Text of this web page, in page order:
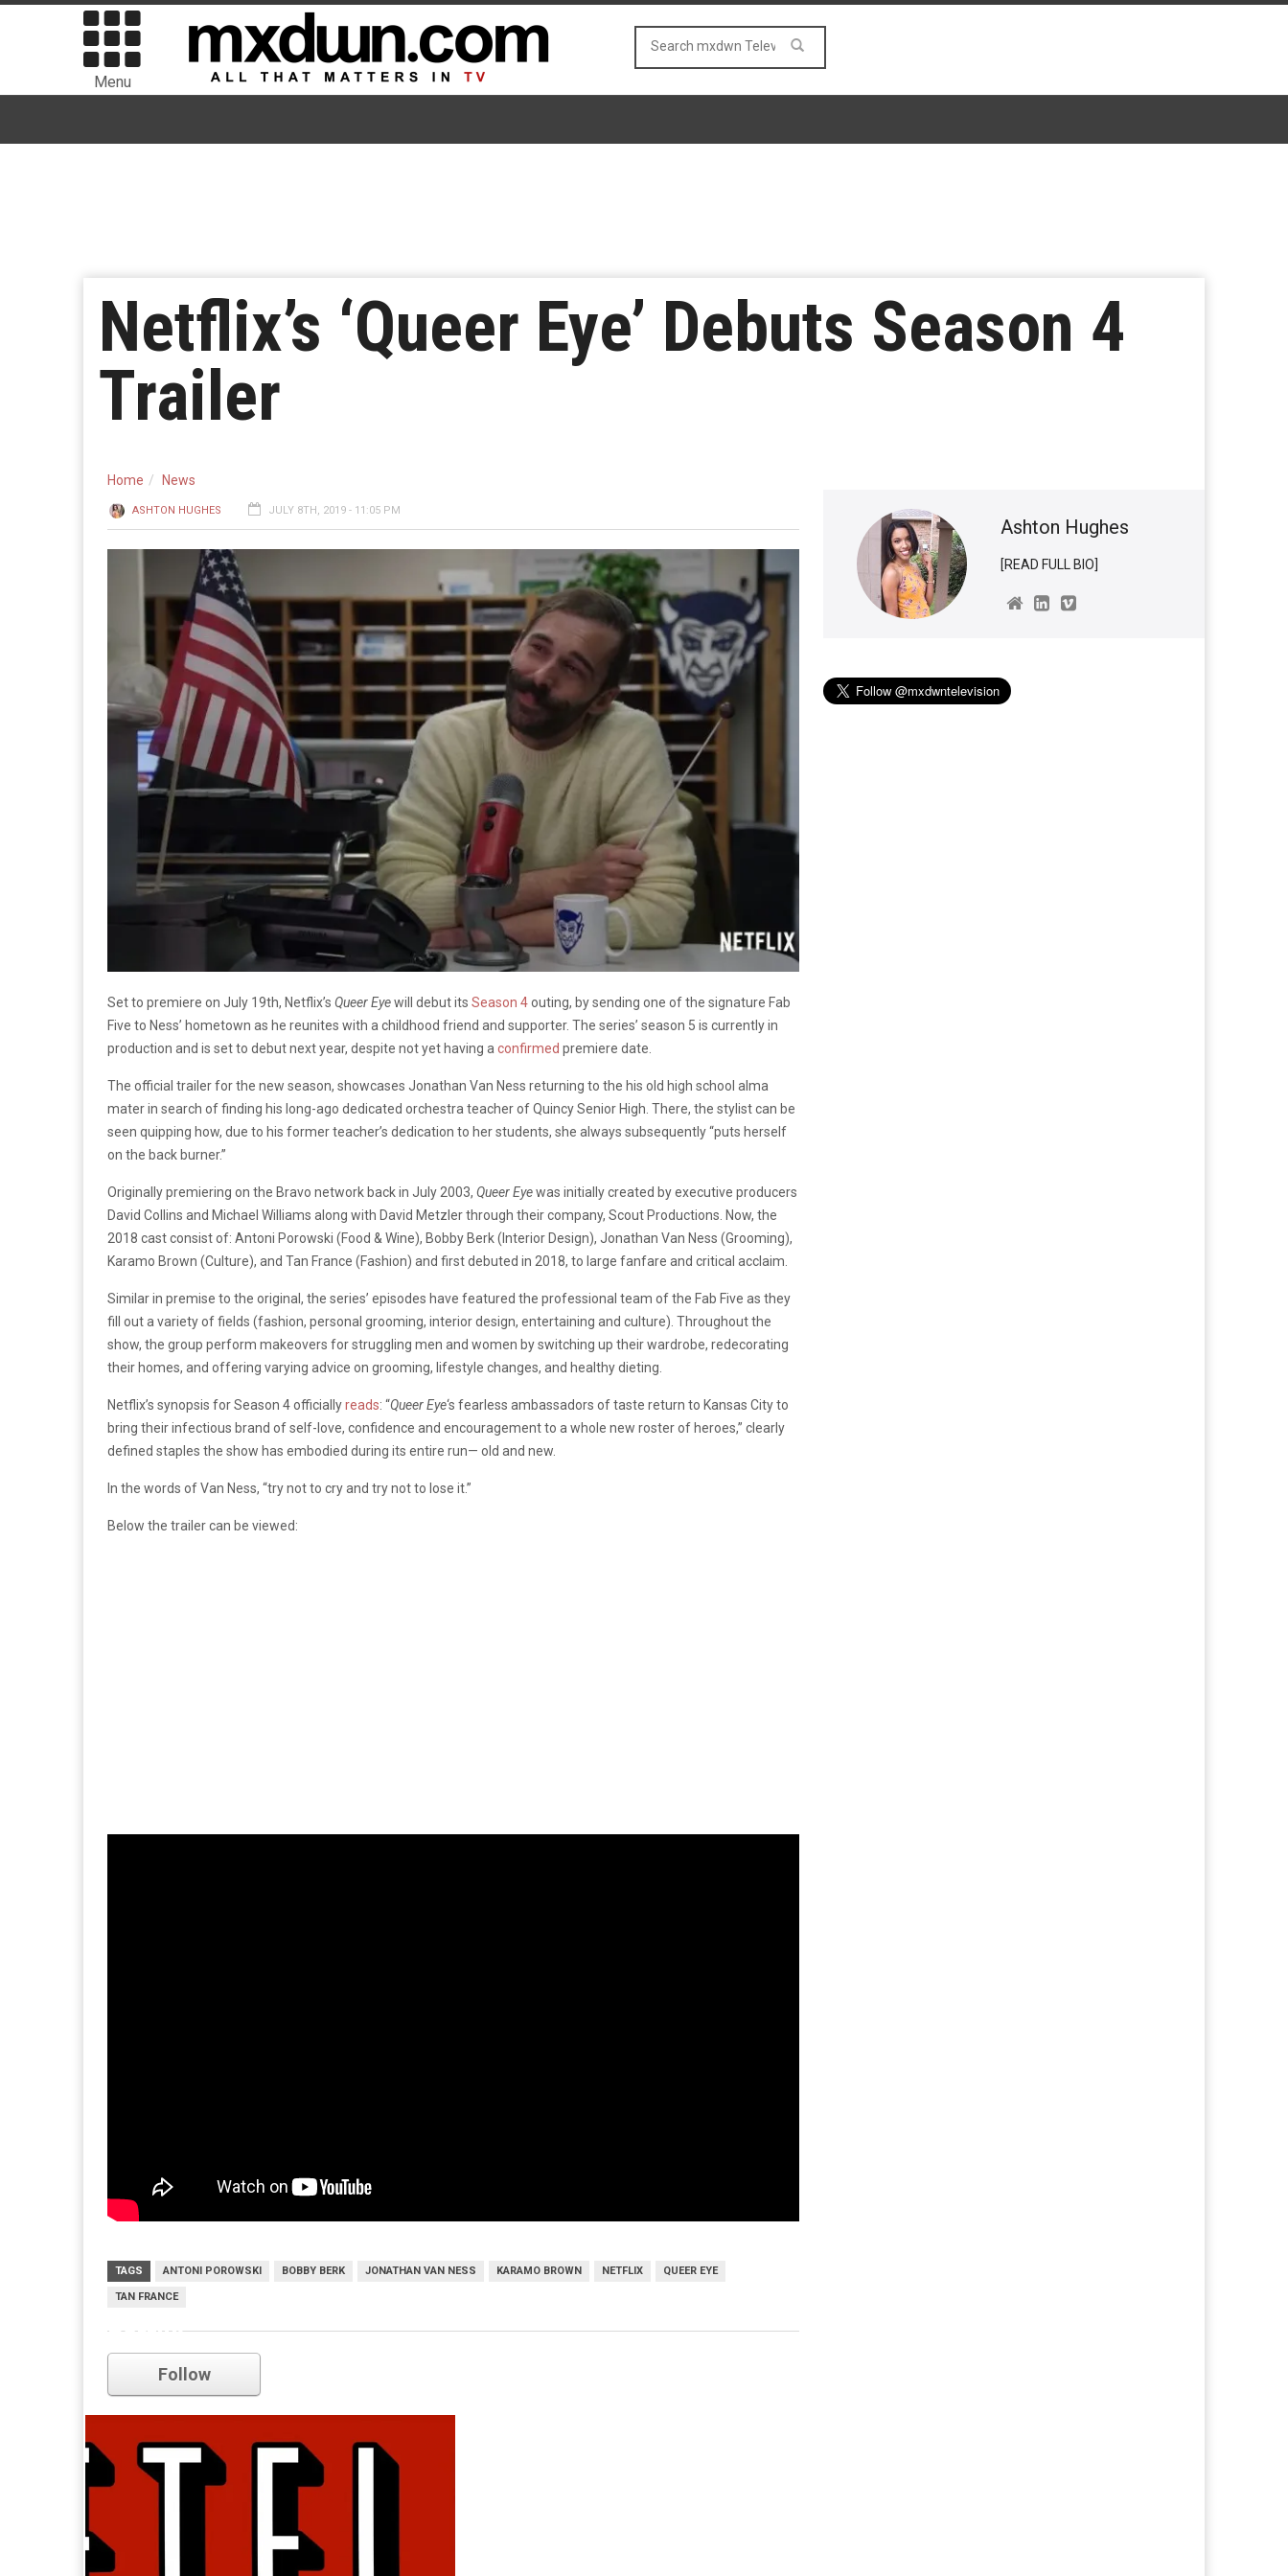
Menu
Netflix’s ‘Queer Eye’ Debuts Season 4
Trailer
Home News
ASHTON HUGHES JULY 8TH, 2019 - 11:05 PM
Set to premiere on July 19th, Netflix’s Queer Eyewill debut its Season 4outing, by sending one of the signature Fab
Five to Ness’ hometown as he reunites with a childhood friend and supporter. The series’ season 5 is currently in
production and is set to debut next year, despite not yet having a confirmed premiere date.
The official trailer for the new season, showcases Jonathan Van Ness returning to the his old high school alma
mater in search of finding his long-ago dedicated orchestra teacher of Quincy Senior High. There, the stylist can be
seen quipping how, due to his former teacher’s dedication to her students, she always subsequently “puts herself
on the back burner.”
Originally premiering on the Bravo network back in July 2003, Queer Eyewas initially created by executive producers
David Collins and Michael Williams along with David Metzler through their company, Scout Productions. Now, the
2018 cast consist of: Antoni Porowski (Food & Wine), Bobby Berk (Interior Design), Jonathan Van Ness (Grooming),
Karamo Brown (Culture), and Tan France (Fashion) and first debuted in 2018, to large fanfare and critical acclaim.
Similar in premise to the original, the series’ episodes have featured the professional team of the Fab Five as they
fill out a variety of fields (fashion, personal grooming, interior design, entertaining and culture). Throughout the
show, the group perform makeovers for struggling men and women by switching up their wardrobe, redecorating
their homes, and offering varying advice on grooming, lifestyle changes, and healthy dieting.
Netflix’s synopsis for Season 4 officiallyreads: “Queer Eye‘s fearless ambassadors of taste return to Kansas City to
bring their infectious brand of self-love, confidence and encouragement to a whole new roster of heroes,” clearly
defined staples the show has embodied during its entire run— old and new.
In the words of Van Ness, “try not to cry and try not to lose it.”
Below the trailer can be viewed:
TAGS ANTONI POROWSKI BOBBY BERK JONATHAN VAN NESS KARAMO BROWN NETFLIX QUEER EYE
TAN FRANCE
Ashton Hughes
[READ FULL BIO]
netflix
Follow